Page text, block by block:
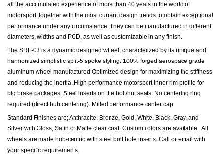
all the accumulated experience of more than 40 years in the world of
motorsport, together with the most current design trends to obtain exceptional
performance under any circumstance. They can be manufactured in different
diameters, widths and PCD, as well as customizable in any finish.
The SRF-03 is a dynamic designed wheel, characterized by its unique and
harmonized simplistic split-5 spoke styling. 100% forged aerospace grade
aluminum wheel manufactured Optimized design for maximizing the stiffness
and reducing the inertia. High performance motorsport inner rim profile for
big brake packages. Steel inserts on the bolt/nut seats. No centering ring
required (direct hub centering). Milled performance center cap
Standard Finishes are; Anthracite, Bronze, Gold, White, Black, Gray, and
Silver with Gloss, Satin or Matte clear coat. Custom colors are available. All
wheels are made hub-centric with steel bolt hole inserts. Call or email with
your specific requirements.